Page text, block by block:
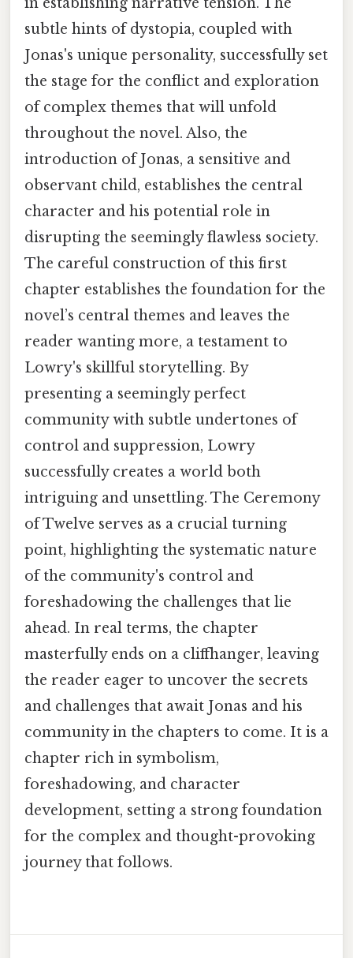
subtle hints of dystopia, coupled with
Jonas's unique personality, successfully set
the stage for the conflict and exploration
of complex themes that will unfold
throughout the novel. Also, the
introduction of Jonas, a sensitive and
observant child, establishes the central
character and his potential role in
disrupting the seemingly flawless society.
The careful construction of this first
chapter establishes the foundation for the
novel’s central themes and leaves the
reader wanting more, a testament to
Lowry's skillful storytelling. By
presenting a seemingly perfect
community with subtle undertones of
control and suppression, Lowry
successfully creates a world both
intriguing and unsettling. The Ceremony
of Twelve serves as a crucial turning
point, highlighting the systematic nature
of the community's control and
foreshadowing the challenges that lie
ahead. In real terms, the chapter
masterfully ends on a cliffhanger, leaving
the reader eager to uncover the secrets
and challenges that await Jonas and his
community in the chapters to come. It is a
chapter rich in symbolism,
foreshadowing, and character
development, setting a strong foundation
for the complex and thought-provoking
journey that follows.